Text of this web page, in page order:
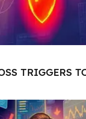
TRIGGERS